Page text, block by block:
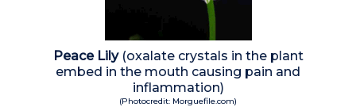
Peace Lily (oxalate crystals in the plant
embed in the mouth causing pain and
inflammation)
(Photocredit: Morguefile.com)